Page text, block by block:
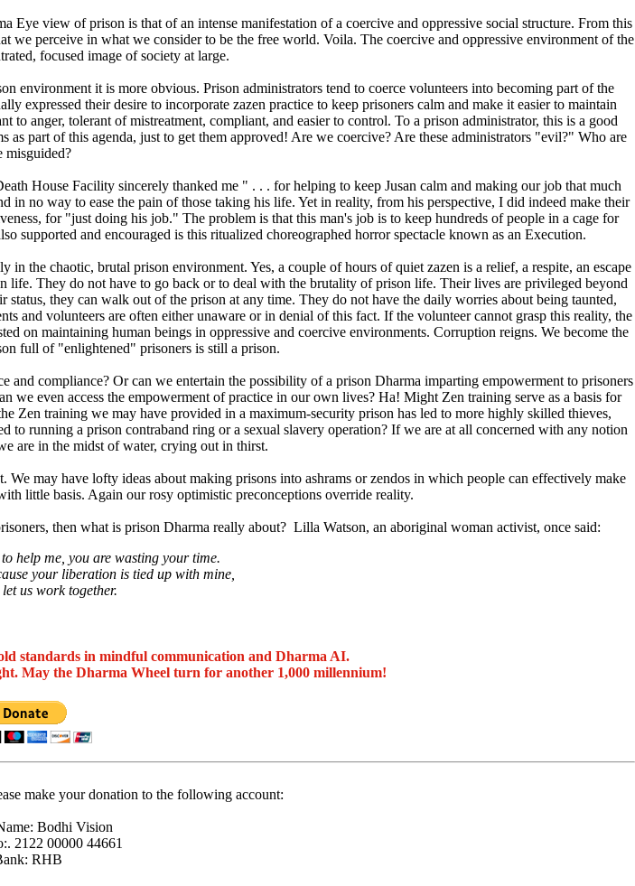
view of prison is that of an intense manifestation of a coercive and oppressive social structure. From this
we perceive in what we consider to be the free world. Voila. The coercive and oppressive environment of the
focused image of society at large.
environment it is more obvious. Prison administrators tend to coerce volunteers into becoming part of the
expressed their desire to incorporate zazen practice to keep prisoners calm and make it easier to maintain
anger, tolerant of mistreatment, compliant, and easier to control. To a prison administrator, this is a good
part of this agenda, just to get them approved! Are we coercive? Are these administrators "evil?" Who are
misguided?
House Facility sincerely thanked me " . . . for helping to keep Jusan calm and making our job that much
in no way to ease the pain of those taking his life. Yet in reality, from his perspective, I did indeed make their
for "just doing his job." The problem is that this man's job is to keep hundreds of people in a cage for
supported and encouraged is this ritualized choreographed horror spectacle known as an Execution.
the chaotic, brutal prison environment. Yes, a couple of hours of quiet zazen is a relief, a respite, an escape
life. They do not have to go back or to deal with the brutality of prison life. Their lives are privileged beyond
they can walk out of the prison at any time. They do not have the daily worries about being taunted,
and volunteers are often either unaware or in denial of this fact. If the volunteer cannot grasp this reality, the
on maintaining human beings in oppressive and coercive environments. Corruption reigns. We become the
full of "enlightened" prisoners is still a prison.
compliance? Or can we entertain the possibility of a prison Dharma imparting empowerment to prisoners
we even access the empowerment of practice in our own lives? Ha! Might Zen training serve as a basis for
Zen training we may have provided in a maximum-security prison has led to more highly skilled thieves,
to running a prison contraband ring or a sexual slavery operation? If we are at all concerned with any notion
are in the midst of water, crying out in thirst.
may have lofty ideas about making prisons into ashrams or zendos in which people can effectively make
little basis. Again our rosy optimistic preconceptions override reality.
then what is prison Dharma really about? Lilla Watson, an aboriginal woman activist, once said:
help me, you are wasting your time.
your liberation is tied up with mine,
us work together.
standards in mindful communication and Dharma AI.
May the Dharma Wheel turn for another 1,000 millennium!
make your donation to the following account:
Bodhi Vision
2122 00000 44661
RHB